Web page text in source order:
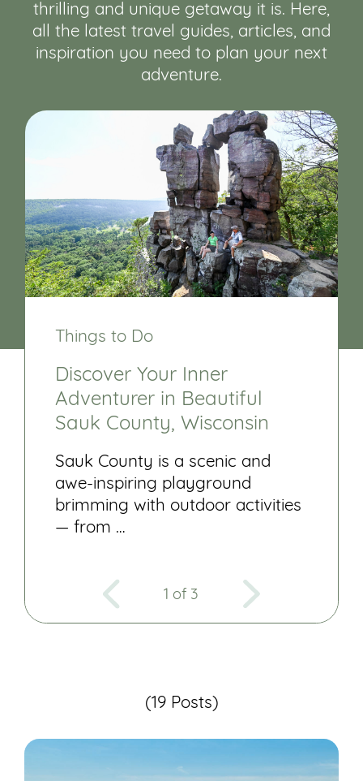
thrilling and unique getaway it is. Here,
all the latest travel guides, articles, and
inspiration you need to plan your next
adventure.
Things to Do
Discover Your Inner
Adventurer in Beautiful
Sauk County, Wisconsin
Sauk County is a scenic and
awe-inspiring playground
brimming with outdoor activities
— from …
1 of 3
(19 Posts)